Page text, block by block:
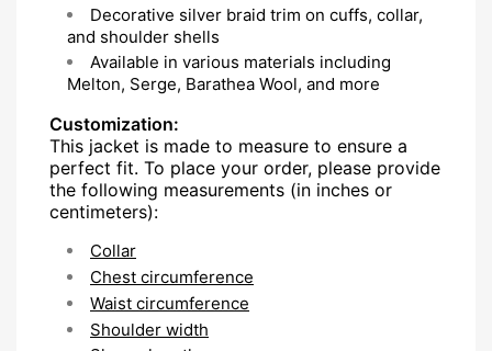
Decorative silver braid trim on cuffs, collar,
and shoulder shells
Available in various materials including
Melton, Serge, Barathea Wool, and more
Customization:
This jacket is made to measure to ensure a
perfect fit. To place your order, please provide
the following measurements (in inches or
centimeters):
Collar
Chest circumference
Waist circumference
Shoulder width